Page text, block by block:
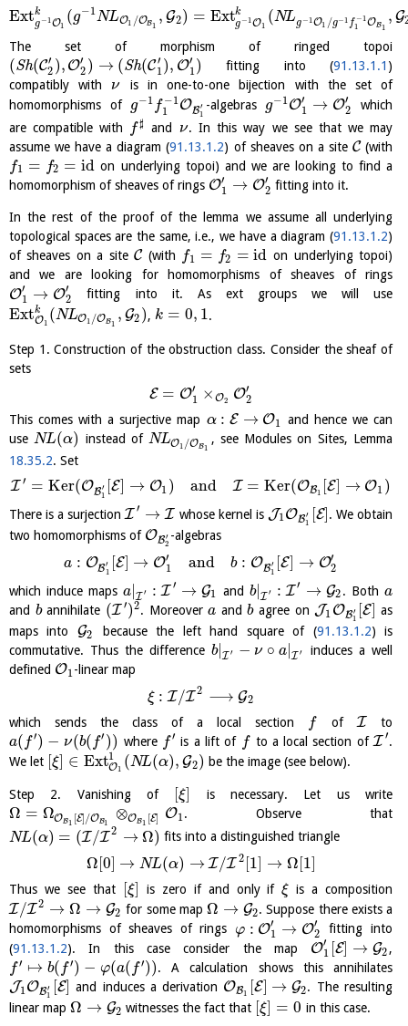
Extk
g −1O1 (g−1NLO1 /OB1 , G2) = Extk
g −1O1 (NLg −1 O1 /g−1 f −1
1
OB1
, G
The set of morphism of ringed topoi
(Sh(C′
2 ), O′
2 ) → (Sh(C′
1 ), O′
1 ) fitting into (91.13.1.1 )
compatibly withν is in one-to-one bijection with the set of
homomorphisms of g−1 f −1
1
OB′
1
-algebras g−1O′
1
→ O′
2
which
are compatible with
f♯ and ν. In this way we see that we may
assume we have a diagram (91.13.1.2) of sheaves on a siteC(with
f1 = f2 = id on underlying topoi) and we are looking to find a
homomorphism of sheaves of rings O′
1
→ O′
2 fitting into it.
In the rest of the proof of the lemma we assume all underlying
topological spaces are the same, i.e., we have a diagram (91.13.1.2)
of sheaves on a siteC(with f1 = f2 = id on underlying topoi)
and we are looking for homomorphisms of sheaves of rings
O′
1 → O′
2
fitting into it. As ext groups we will use
Extk
O1 (NLO1 /OB1 , G2 ) k = 0, 1
Step 1. Construction of the obstruction class. Consider the sheaf of
sets
E = O′
1
×O2 O′
2
This comes with a surjective map α : E → O1 and hence we can
useNL(α) instead ofNLO1 /OB1
, see Modules on Sites, Lemma
18.35.2. Set
I ′ = Ker(OB′
1 [E] → O1 ) and I = Ker(OB1 [E] → O1 )
There is a surjectionI ′ → I whose kernel is J1OB′
1 [E]. We obtain
two homomorphisms of OB′
2
-algebras
a : OB′
1 [E] → O′
1
and b : OB′
1 [E] → O′
2
which induce maps a|I ′ : I ′ → G1 and b|I ′ : I ′ → G2 . Botha
and bannihilate (I ′)2. Moreovera andbagree on J1 OB′
1 [E] as
maps into G2 because the left hand square of (91.13.1.2) is
commutative. Thus the differenceb|I ′ − ν ∘ a| I ′
induces a well
defined O1-linear map
ξ : I/I 2 ⟶ G2
which sends the class of a local section f of Ito
a( f′) − ν(b( f′ )) where f′ is a lift of f to a local section ofI ′.
We let [ξ] ∈ Ext1
O1 (NL(α), G2) be the image (see below).
Step 2. Vanishing of [ξ] is necessary. Let us write
Ω = ΩOB1 [E] /OB1 ⊗OB1 [E] O1. Observe that
NL(α) = (I/I 2 → Ω) fits into a distinguished triangle
Ω[0] → NL(α) → I /I 2 [1] → Ω[1]
Thus we see that [ξ] is zero if and only ifξ is a composition
I/I 2 → Ω → G2 for some map Ω → G2. Suppose there exists a
homomorphisms of sheaves of rings φ : O′
1 → O′
2
fitting into
(91.13.1.2). In this case consider the map O′
1 [E] → G2 ,
f′ ↦ b( f′) − φ(a( f′)). A calculation shows this annihilates
J1 OB′
1 [E] and induces a derivation OB1 [E] → G2. The resulting
linear map Ω → G2 witnesses the fact that [ξ] = 0 in this case.